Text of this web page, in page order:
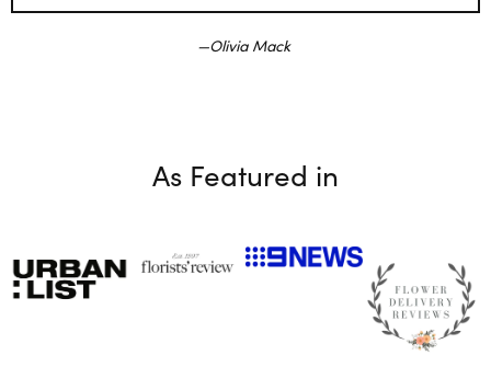
Olivia Mack
As Featured in